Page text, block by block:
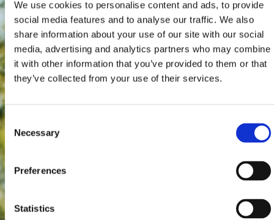
We use cookies to personalise content and ads, to provide
social media features and to analyse our traffic. We also
share information about your use of our site with our social
media, advertising and analytics partners who may combine
it with other information that you’ve provided to them or that
they’ve collected from your use of their services.
Consent
Selection
Necessary
Preferences
Statistics